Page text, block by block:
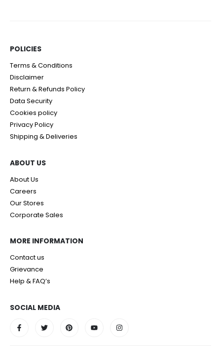
POLICIES​
Terms & Conditions
Disclaimer
Return & Refunds Policy
Data Security
Cookies policy
Privacy Policy
Shipping & Deliveries
ABOUT US
About Us
Careers
Our Stores
Corporate Sales
MORE INFORMATION
Contact us
Grievance
Help & FAQ’s
SOCIAL MEDIA